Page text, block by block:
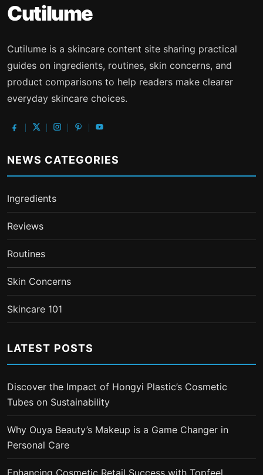
Cutilume
Cutilume is a skincare content site sharing practical
guides on ingredients, routines, skin concerns, and
product comparisons to help readers make clearer
everyday skincare choices.
NEWS CATEGORIES
Ingredients
Reviews
Routines
Skin Concerns
Skincare 101
LATEST POSTS
Discover the Impact of Hongyi Plastic’s Cosmetic
Tubes on Sustainability
Why Ouya Beauty’s Makeup is a Game Changer in
Personal Care
Enhancing Cosmetic Retail Success with Topfeel